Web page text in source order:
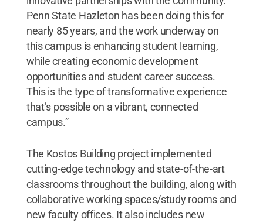
Penn State Hazleton has been doing this for
nearly 85 years, and the work underway on
this campus is enhancing student learning,
while creating economic development
opportunities and student career success.
This is the type of transformative experience
that’s possible on a vibrant, connected
campus.”
The Kostos Building project implemented
cutting-edge technology and state-of-the-art
classrooms throughout the building, along with
collaborative working spaces/study rooms and
new faculty offices. It also includes new